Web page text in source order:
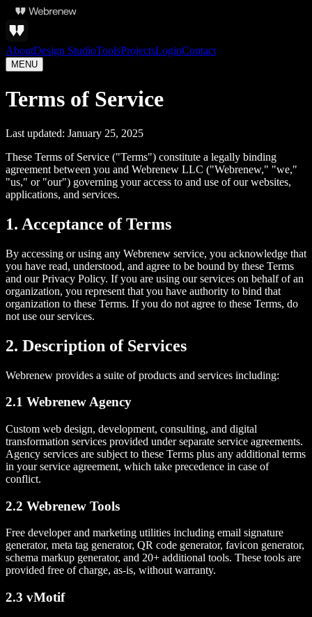
AboutDesign StudioToolsProjectsLoginContact
MENU
Terms of Service
Last updated: January 25, 2025
These Terms of Service ("Terms") constitute a legally binding
agreement between you and Webrenew LLC ("Webrenew," "we,"
"us," or "our") governing your access to and use of our websites,
applications, and services.
1. Acceptance of Terms
By accessing or using any Webrenew service, you acknowledge that
you have read, understood, and agree to be bound by these Terms
and our Privacy Policy. If you are using our services on behalf of an
organization, you represent that you have authority to bind that
organization to these Terms. If you do not agree to these Terms, do
not use our services.
2. Description of Services
Webrenew provides a suite of products and services including:
2.1 Webrenew Agency
Custom web design, development, consulting, and digital
transformation services provided under separate service agreements.
Agency services are subject to these Terms plus any additional terms
in your service agreement, which take precedence in case of
conflict.
2.2 Webrenew Tools
Free developer and marketing utilities including email signature
generator, meta tag generator, QR code generator, favicon generator,
schema markup generator, and 20+ additional tools. These tools are
provided free of charge, as-is, without warranty.
2.3 vMotif